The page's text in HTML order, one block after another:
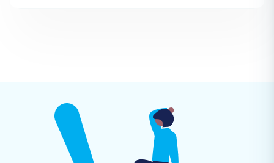
will then be prompted to provide the necessary
connection details, including your Squarespace
Admin URL, administrator email, and admin
password. Remember, the Cart2Cart